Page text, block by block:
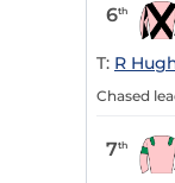
6th
T: R
Chased
7th